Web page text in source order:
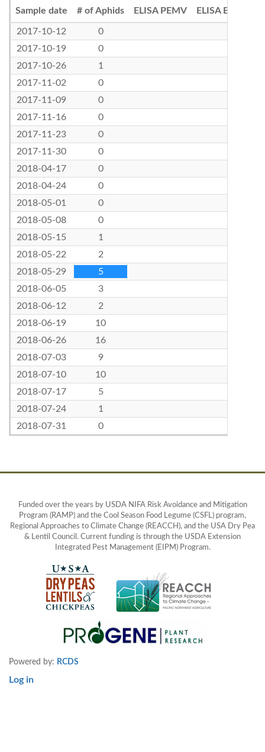
Sample date # of Aphids ELISA PEMV ELISA BLRV
2017-10-12
0
2017-10-19
0
2017-10-26
1
2017-11-02
0
2017-11-09
0
2017-11-16
0
2017-11-23
0
2017-11-30
0
2018-04-17
0
2018-04-24
0
2018-05-01
0
2018-05-08
0
2018-05-15
1
2018-05-22
2
2018-05-29
5
2018-06-05
3
2018-06-12
2
2018-06-19
10
2018-06-26
16
2018-07-03
9
2018-07-10
10
2018-07-17
5
2018-07-24
1
2018-07-31
0
Funded over the years by USDA NIFA Risk Avoidance and Mitigation
Program (RAMP) and the Cool Season Food Legume (CSFL) program,
Regional Approaches to Climate Change (REACCH), and the USA Dry Pea
& Lentil Council. Current funding is through the USDA Extension
Integrated Pest Management (EIPM) Program.
Powered by: RCDS
User
Log in